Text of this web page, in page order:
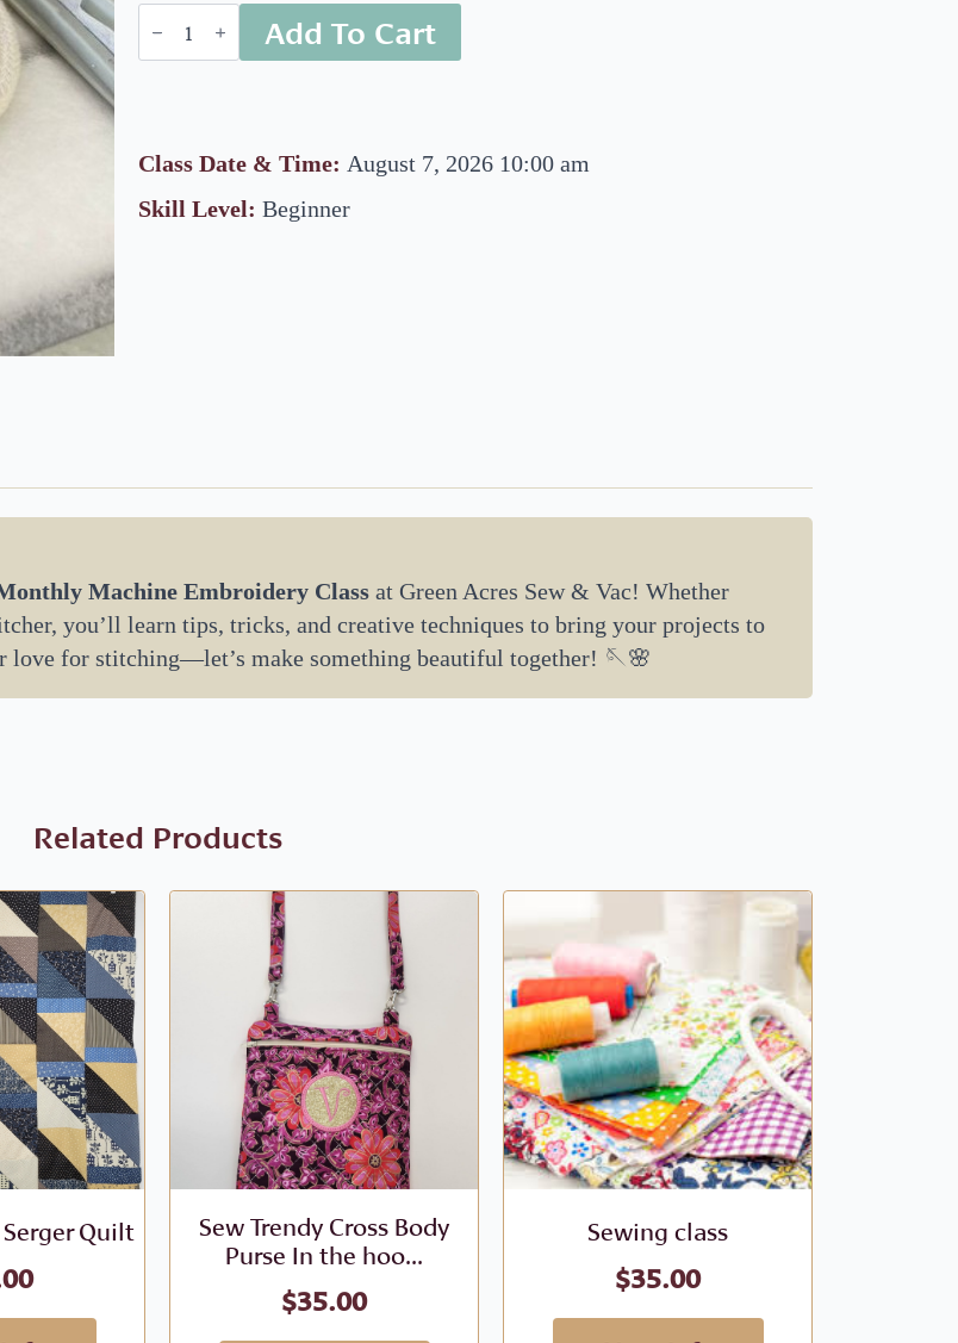
Embroidery
class
quantity
Add To Cart
Class Date & Time: August 7, 2026 10:00 am
Skill Level: Beginner
Machine Embroidery Class at Green Acres Sew & Vac! Whether
you’ll learn tips, tricks, and creative techniques to bring your projects to
for stitching—let’s make something beautiful together! 🪡🌸
Related Products
Quilt
Sew Trendy Cross Body
Purse In the hoo...
$35.00
Sewing class
$35.00